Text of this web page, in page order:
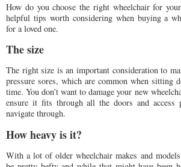
How do you choose the right wheelchair for
helpful tips worth considering when buying a
for a loved one.
The size
The right size is an important consideration to
pressure sores, which are common when sitting
time. You don’t want to damage your new
ensure it fits through all the doors and access
navigate through.
How heavy is it?
With a lot of older wheelchair makes and